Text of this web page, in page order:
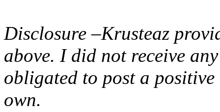
Disclosure –Krusteaz
above. I did not receive
obligated to post a
own.